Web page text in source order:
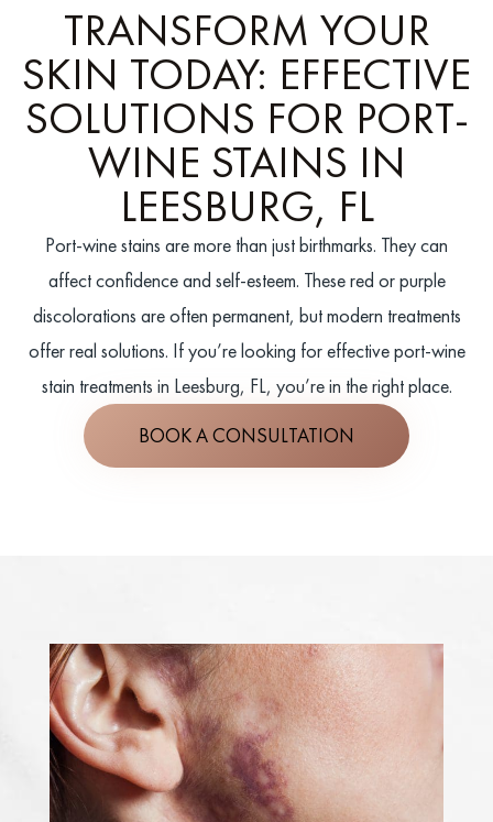
TRANSFORM YOUR
SKIN TODAY: EFFECTIVE
SOLUTIONS FOR PORT-
WINE STAINS IN
LEESBURG, FL
Port-wine stains are more than just birthmarks. They can
affect confidence and self-esteem. These red or purple
discolorations are often permanent, but modern treatments
offer real solutions. If you’re looking for effective port-wine
stain treatments in Leesburg, FL, you’re in the right place.
BOOK A CONSULTATION